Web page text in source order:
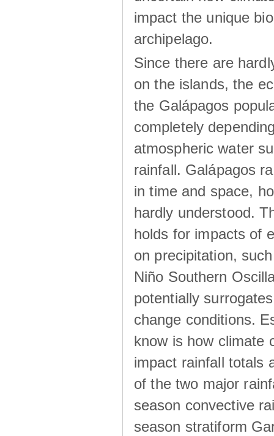
impact the unique
archipelago.
Since there are
on the islands, the
the Galápagos
completely
atmospheric water
rainfall. Galápagos
in time and space,
hardly understood.
holds for impacts of
on precipitation,
Niño Southern
potentially
change conditions.
know is how climate
impact rainfall totals
of the two major
season convective
season stratiform